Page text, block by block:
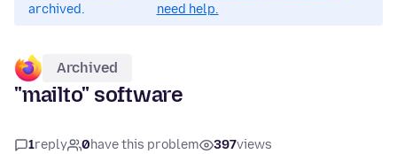
archived.
need help.
Archived
"mailto" software
1reply 0have this problem 397views